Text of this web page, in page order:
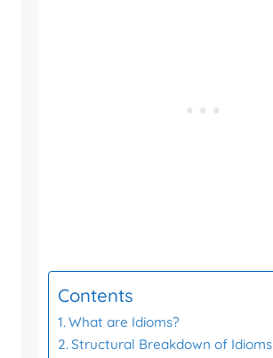
Contents
What are Idioms?
Structural Breakdown of Idioms